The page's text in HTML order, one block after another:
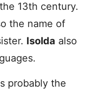
13th century.
the name of
Isolda also
probably the